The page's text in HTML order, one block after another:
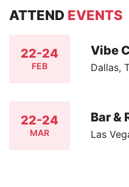
ATTEND EVENTS
22-24
FEB
Vibe
Dallas,
22-24
MAR
Bar &
Las